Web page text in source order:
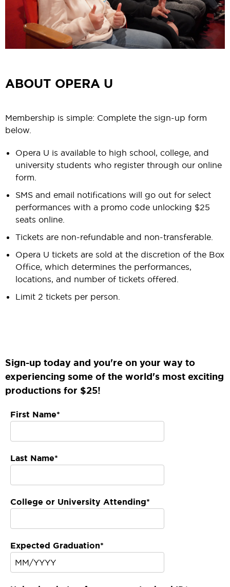
ABOUT OPERA U
Membership is simple: Complete the sign-up form
below.
Opera U is available to high school, college, and
university students who register through our online
form.
SMS and email notifications will go out for select
performances with a promo code unlocking $25
seats online.
Tickets are non-refundable and non-transferable.
Opera U tickets are sold at the discretion of the Box
Office, which determines the performances,
locations, and number of tickets offered.
Limit 2 tickets per person.
Sign-up today and you're on your way to
experiencing some of the world's most exciting
productions for $25!
First Name*
Last Name*
College or University Attending*
Expected Graduation*